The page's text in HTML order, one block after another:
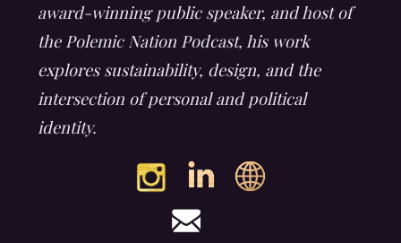
award-winning public speaker, and host of
the Polemic Nation Podcast, his work
explores sustainability, design, and the
intersection of personal and political
identity.